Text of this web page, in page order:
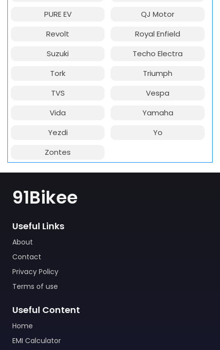
PURE EV
QJ Motor
Revolt
Royal Enfield
Suzuki
Techo Electra
Tork
Triumph
TVS
Vespa
Vida
Yamaha
Yezdi
Yo
Zontes
91Bikee
Useful Links
About
Contact
Privacy Policy
Terms of use
Useful Content
Home
EMI Calculator